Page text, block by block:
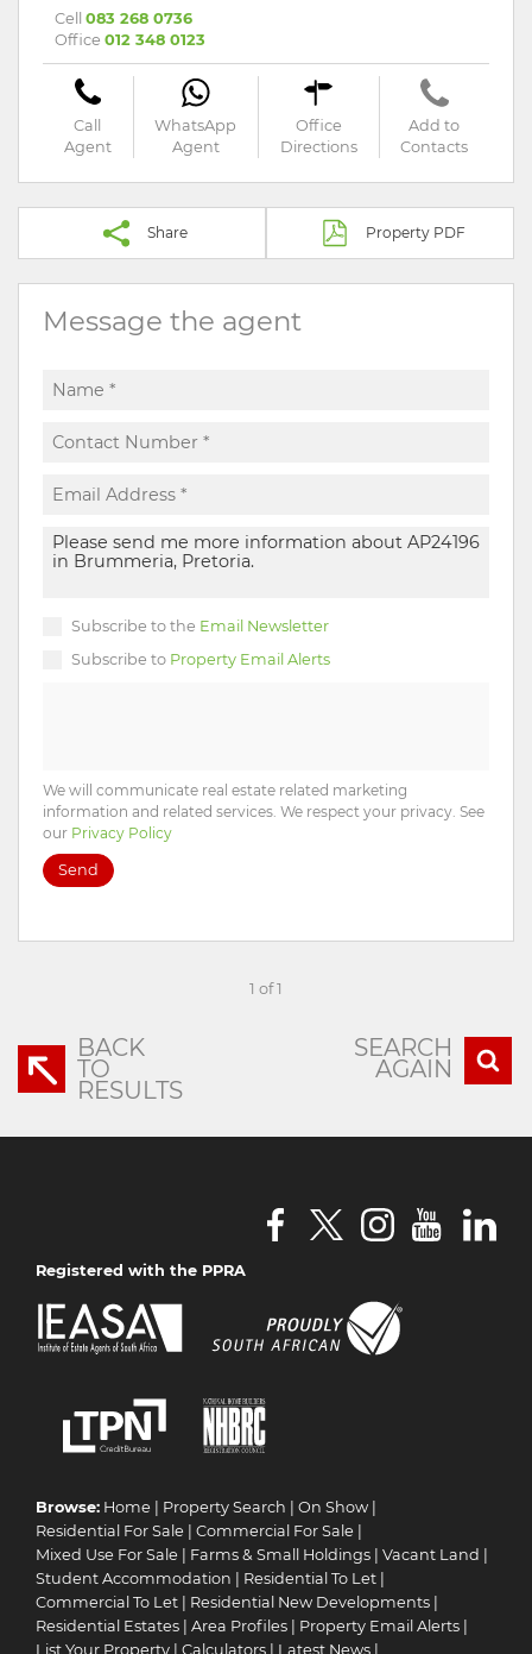
Cell 083 268 0736
Office 012 348 0123
Call
Agent
WhatsApp
Agent
Office
Directions
Add to
Contacts
Share Property PDF
Message the agent
Subscribe to the Email Newsletter
Subscribe to Property Email Alerts
We will communicate real estate related marketing
information and related services. We respect your privacy. See
our Privacy Policy
Send
1 of 1
BACK
TO
RESULTS
SEARCH
AGAIN
Registered with the PPRA
Browse: Home Property Search On Show
Residential For Sale
Commercial For Sale
Mixed Use For Sale
Farms & Small Holdings Vacant Land
Student Accommodation
Residential To Let
Commercial To Let
Residential New Developments
Residential Estates
Area Profiles Property Email Alerts
List Your Property
Calculators Latest News